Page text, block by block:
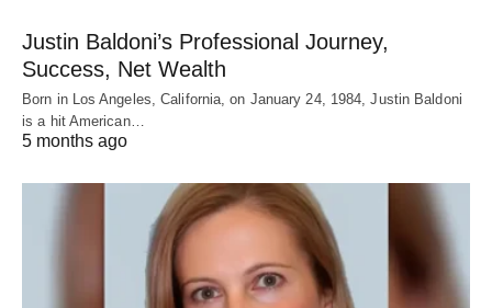
Justin Baldoni’s Professional Journey,
Success, Net Wealth
Born in Los Angeles, California, on January 24, 1984, Justin Baldoni
is a hit American…
5 months ago